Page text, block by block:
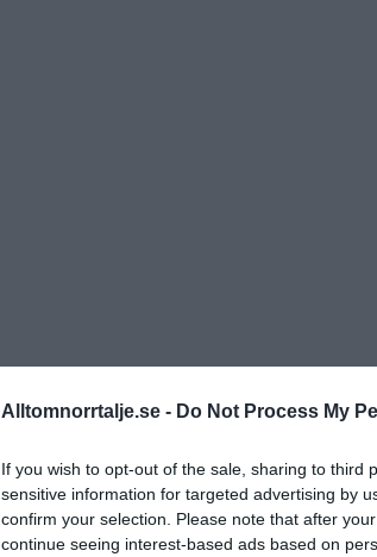
Alltomnorrtalje.se - Do Not Process My
If you wish to opt-out of the sale, sharing to third
sensitive information for targeted advertising by
confirm your selection. Please note that after
continue seeing interest-based ads based on